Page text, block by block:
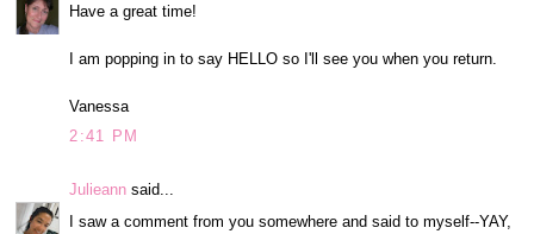
Have a great time!
I am popping in to say HELLO so I'll see you when you return.
Vanessa
2:41 PM
Julieann said...
I saw a comment from you somewhere and said to myself--YAY,